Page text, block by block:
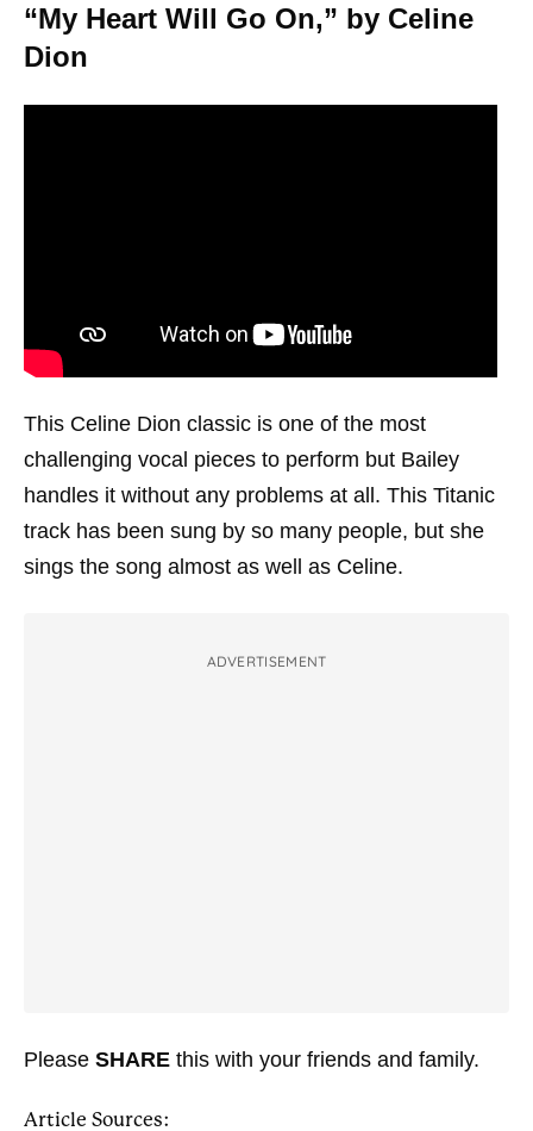
“My Heart Will Go On,” by Celine
Dion
This Celine Dion classic is one of the most
challenging vocal pieces to perform but Bailey
handles it without any problems at all. This Titanic
track has been sung by so many people, but she
sings the song almost as well as Celine.
ADVERTISEMENT
Please SHARE this with your friends and family.
Article Sources: